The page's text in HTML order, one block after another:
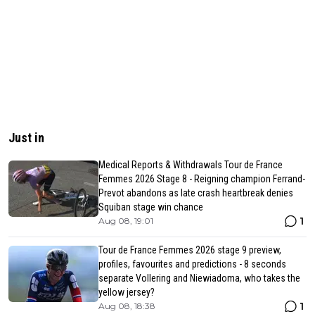
Just in
Medical Reports & Withdrawals Tour de France
Femmes 2026 Stage 8 - Reigning champion Ferrand-
Prevot abandons as late crash heartbreak denies
Squiban stage win chance
Aug 08, 19:01 1
Tour de France Femmes 2026 stage 9 preview,
profiles, favourites and predictions - 8 seconds
separate Vollering and Niewiadoma, who takes the
yellow jersey?
Aug 08, 18:38 1